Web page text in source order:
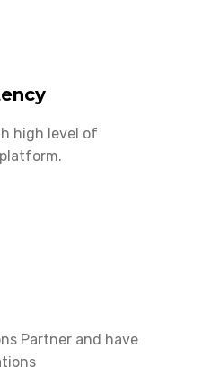
high level of
Partner and have